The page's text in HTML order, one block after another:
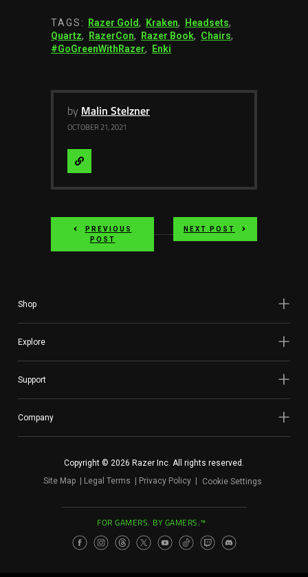
TAGS: Razer Gold, Kraken, Headsets,
Quartz, RazerCon, Razer Book, Chairs,
#GoGreenWithRazer, Enki
by Malin Stelzner
OCTOBER 21, 2021
Visit
Website
PREVIOUS
POST
NEXT POST
Shop
Explore
Support
Company
Copyright © 2026 Razer Inc. All rights reserved.
Site Map
Legal Terms Privacy Policy Cookie Settings
FOR GAMERS. BY GAMERS.™